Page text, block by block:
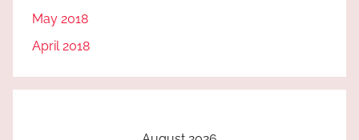
May 2018
April 2018